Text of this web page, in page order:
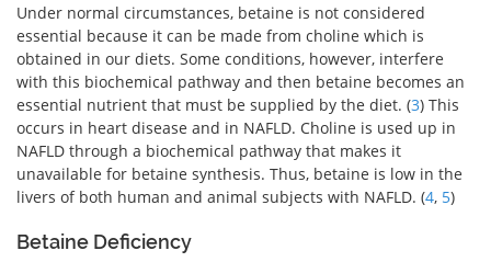
Under normal circumstances, betaine is not considered
essential because it can be made from choline which is
obtained in our diets. Some conditions, however, interfere
with this biochemical pathway and then betaine becomes an
essential nutrient that must be supplied by the diet. (3) This
occurs in heart disease and in NAFLD. Choline is used up in
NAFLD through a biochemical pathway that makes it
unavailable for betaine synthesis. Thus, betaine is low in the
livers of both human and animal subjects with NAFLD. (4, 5)
Betaine Deficiency